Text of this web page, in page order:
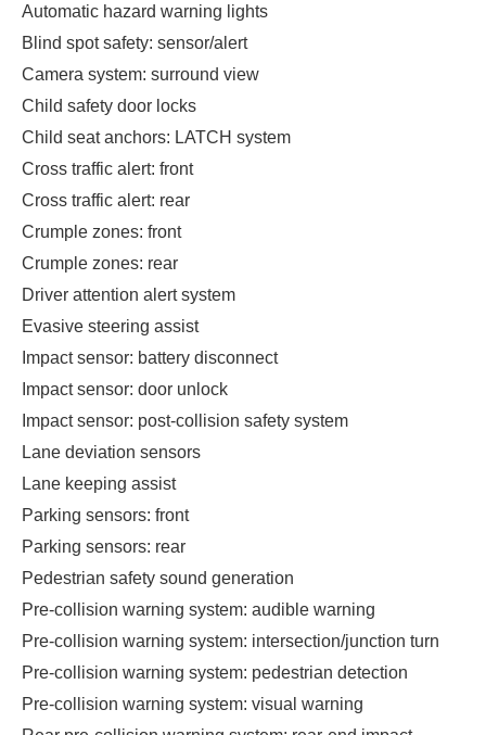
Automatic hazard warning lights
Blind spot safety: sensor/alert
Camera system: surround view
Child safety door locks
Child seat anchors: LATCH system
Cross traffic alert: front
Cross traffic alert: rear
Crumple zones: front
Crumple zones: rear
Driver attention alert system
Evasive steering assist
Impact sensor: battery disconnect
Impact sensor: door unlock
Impact sensor: post-collision safety system
Lane deviation sensors
Lane keeping assist
Parking sensors: front
Parking sensors: rear
Pedestrian safety sound generation
Pre-collision warning system: audible warning
Pre-collision warning system: intersection/junction turn
Pre-collision warning system: pedestrian detection
Pre-collision warning system: visual warning